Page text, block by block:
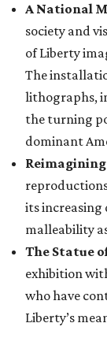
A National
society and
of Liberty
The
lithographs,
the turning
dominant
its
malleability
The Statue
exhibition
who have
Liberty’s